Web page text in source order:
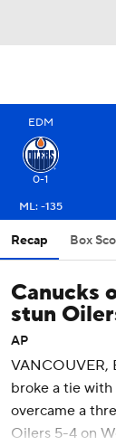
EDM
0-1
ML: -135
Recap Box
Canucks
stun
AP
VANCOUVER,
broke a tie with
overcame a
Oilers 5-4 on